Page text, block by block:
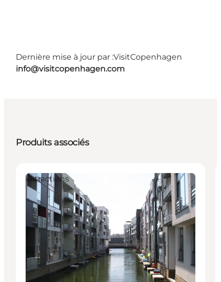
Dernière mise à jour par :VisitCopenhagen
info@visitcopenhagen.com
Produits associés
Attractions